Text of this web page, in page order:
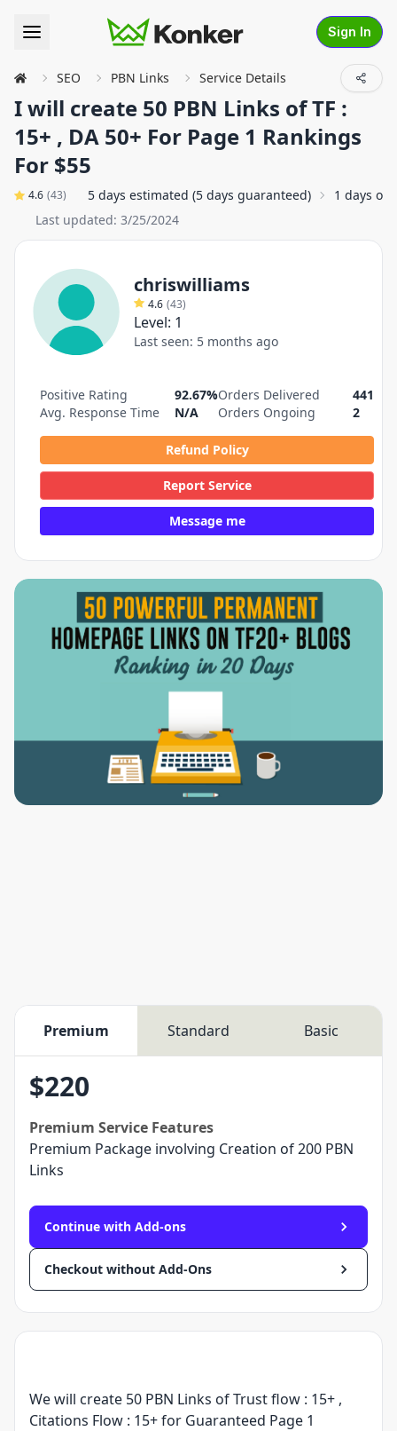
Sign In
SEO PBN Links Service Details
I will create 50 PBN Links of TF :
15+ , DA 50+ For Page 1 Rankings
For $55
4.6 (43) 5 days estimated (5 days guaranteed)
1 days on
Last updated: 3/25/2024
chriswilliams
4.6 (43)
Level: 1
Last seen: 5 months ago
Positive Rating
92.67%
Avg. Response Time
N/A
Orders Delivered
441
Orders Ongoing
2
Refund Policy
Report Service
Message me
Premium Standard Basic
$220
Premium Service Features
Premium Package involving Creation of 200 PBN
Links
Continue with Add-ons
Checkout without Add-Ons
We will create 50 PBN Links of Trust flow : 15+ ,
Citations Flow : 15+ for Guaranteed Page 1